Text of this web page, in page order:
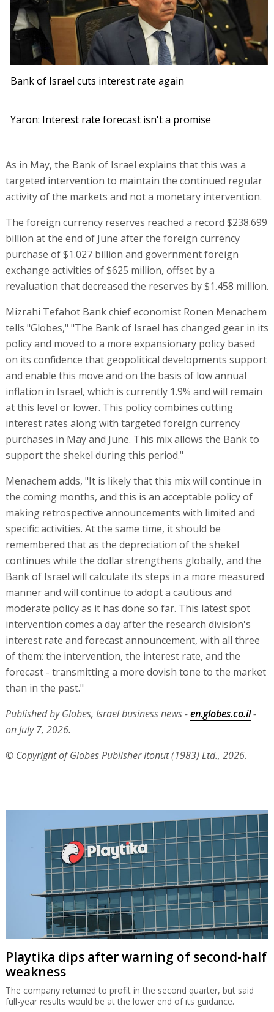
Bank of Israel cuts interest rate again
Yaron: Interest rate forecast isn't a promise
As in May, the Bank of Israel explains that this was a
targeted intervention to maintain the continued regular
activity of the markets and not a monetary intervention.
The foreign currency reserves reached a record $238.699
billion at the end of June after the foreign currency
purchase of $1.027 billion and government foreign
exchange activities of $625 million, offset by a
revaluation that decreased the reserves by $1.458 million.
Mizrahi Tefahot Bank chief economist Ronen Menachem
tells "Globes," "The Bank of Israel has changed gear in its
policy and moved to a more expansionary policy based
on its confidence that geopolitical developments support
and enable this move and on the basis of low annual
inflation in Israel, which is currently 1.9% and will remain
at this level or lower. This policy combines cutting
interest rates along with targeted foreign currency
purchases in May and June. This mix allows the Bank to
support the shekel during this period."
Menachem adds, "It is likely that this mix will continue in
the coming months, and this is an acceptable policy of
making retrospective announcements with limited and
specific activities. At the same time, it should be
remembered that as the depreciation of the shekel
continues while the dollar strengthens globally, and the
Bank of Israel will calculate its steps in a more measured
manner and will continue to adopt a cautious and
moderate policy as it has done so far. This latest spot
intervention comes a day after the research division's
interest rate and forecast announcement, with all three
of them: the intervention, the interest rate, and the
forecast - transmitting a more dovish tone to the market
than in the past."
Published by Globes, Israel business news -en.globes.co.il-
on July 7, 2026.
© Copyright of Globes Publisher Itonut (1983) Ltd., 2026.
Playtika dips after warning of second-half
weakness
The company returned to profit in the second quarter, but said
full-year results would be at the lower end of its guidance.